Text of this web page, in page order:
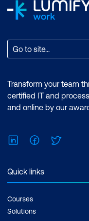
Go to site...
Transform your team
certified IT and
and online by our
LinkedInFacebook
Quick links
Courses
Solutions